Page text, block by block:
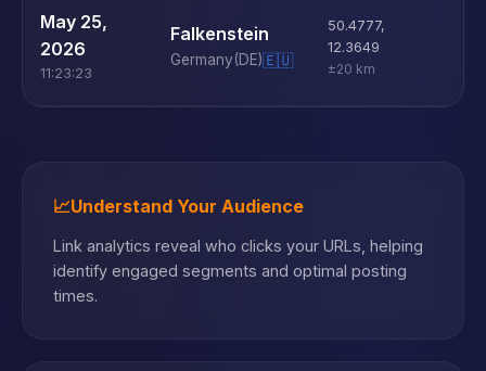
May 25,
2026
11:23:23
Falkenstein
Germany(DE)🇪🇺
50.4777,
12.3649
±20 km
📈Understand Your Audience
Link analytics reveal who clicks your URLs, helping
identify engaged segments and optimal posting
times.